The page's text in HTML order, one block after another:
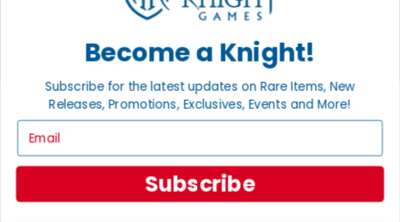
Privacy Policy
INFORMATION
Policies & FAQs
Return Policy
Shipping Calculator
Grading System
Accessibility
BECOME A KNIGHT
Become a Knight!
Subscribe for the latest updates on Rare Items, New
Releases, Promotions, Exclusives, Events and More!
Subscribe